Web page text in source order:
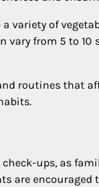
variety of
vary from 5 to
routines that
ups, as
are